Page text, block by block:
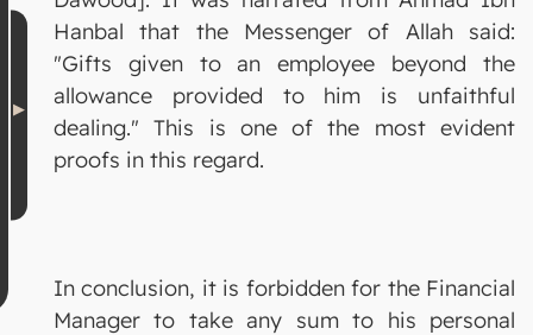
Hanbal that the Messenger of Allah said:
"Gifts given to an employee beyond the
allowance provided to him is unfaithful
dealing." This is one of the most evident
proofs in this regard.
In conclusion, it is forbidden for the Financial
Manager to take any sum to his personal